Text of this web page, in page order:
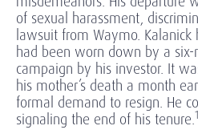
of sexual harassment,
lawsuit from Waymo.
had been worn down by a six-
campaign by his investor. It
his mother’s death a month
formal demand to resign. He
signaling the end of his tenure.